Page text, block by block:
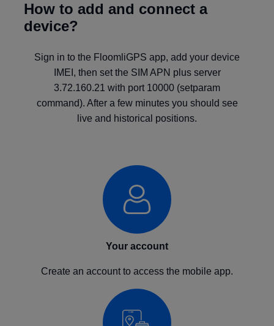
How to add and connect a
device?
Sign in to the FloomliGPS app, add your device
IMEI, then set the SIM APN plus server
3.72.160.21 with port 10000 (setparam
command). After a few minutes you should see
live and historical positions.
Your account
Create an account to access the mobile app.